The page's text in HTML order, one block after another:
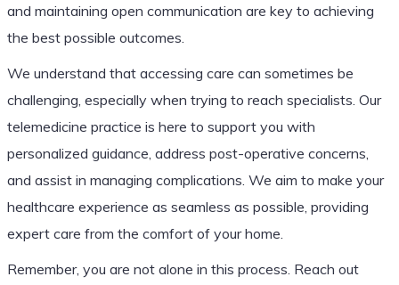
and maintaining open communication are key to achieving
the best possible outcomes.
We understand that accessing care can sometimes be
challenging, especially when trying to reach specialists. Our
telemedicine practice is here to support you with
personalized guidance, address post-operative concerns,
and assist in managing complications. We aim to make your
healthcare experience as seamless as possible, providing
expert care from the comfort of your home.
Remember, you are not alone in this process. Reach out